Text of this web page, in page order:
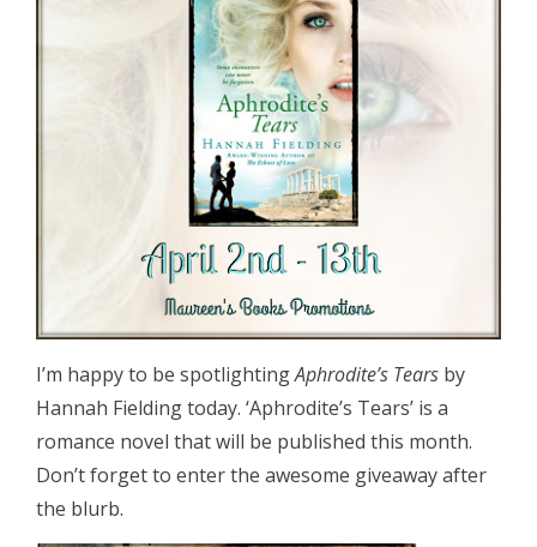
I’m happy to be spotlightingAphrodite’s Tears by
Hannah Fielding today. ‘Aphrodite’s Tears’ is a
romance novel that will be published this month.
Don’t forget to enter the awesome giveaway after
the blurb.